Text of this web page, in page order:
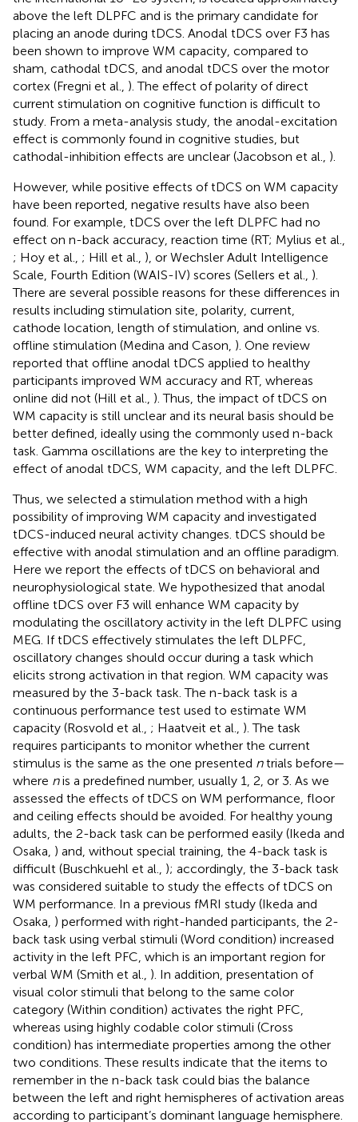
above the left DLPFC and is the primary candidate for
placing an anode during tDCS. Anodal tDCS over F3 has
been shown to improve WM capacity, compared to
sham, cathodal tDCS, and anodal tDCS over the motor
cortex (Fregni et al., ). The effect of polarity of direct
current stimulation on cognitive function is difficult to
study. From a meta-analysis study, the anodal-excitation
effect is commonly found in cognitive studies, but
cathodal-inhibition effects are unclear (Jacobson et al., ).
However, while positive effects of tDCS on WM capacity
have been reported, negative results have also been
found. For example, tDCS over the left DLPFC had no
effect on n-back accuracy, reaction time (RT; Mylius et al.,
; Hoy et al., ; Hill et al., ), or Wechsler Adult Intelligence
Scale, Fourth Edition (WAIS-IV) scores (Sellers et al., ).
There are several possible reasons for these differences in
results including stimulation site, polarity, current,
cathode location, length of stimulation, and online vs.
offline stimulation (Medina and Cason, ). One review
reported that offline anodal tDCS applied to healthy
participants improved WM accuracy and RT, whereas
online did not (Hill et al., ). Thus, the impact of tDCS on
WM capacity is still unclear and its neural basis should be
better defined, ideally using the commonly used n-back
task. Gamma oscillations are the key to interpreting the
effect of anodal tDCS, WM capacity, and the left DLPFC.
Thus, we selected a stimulation method with a high
possibility of improving WM capacity and investigated
tDCS-induced neural activity changes. tDCS should be
effective with anodal stimulation and an offline paradigm.
Here we report the effects of tDCS on behavioral and
neurophysiological state. We hypothesized that anodal
offline tDCS over F3 will enhance WM capacity by
modulating the oscillatory activity in the left DLPFC using
MEG. If tDCS effectively stimulates the left DLPFC,
oscillatory changes should occur during a task which
elicits strong activation in that region. WM capacity was
measured by the 3-back task. The n-back task is a
continuous performance test used to estimate WM
capacity (Rosvold et al., ; Haatveit et al., ). The task
requires participants to monitor whether the current
stimulus is the same as the one presented ntrials before—
where nis a predefined number, usually 1, 2, or 3. As we
assessed the effects of tDCS on WM performance, floor
and ceiling effects should be avoided. For healthy young
adults, the 2-back task can be performed easily (Ikeda and
Osaka, ) and, without special training, the 4-back task is
difficult (Buschkuehl et al., ); accordingly, the 3-back task
was considered suitable to study the effects of tDCS on
WM performance. In a previous fMRI study (Ikeda and
Osaka, ) performed with right-handed participants, the 2-
back task using verbal stimuli (Word condition) increased
activity in the left PFC, which is an important region for
verbal WM (Smith et al., ). In addition, presentation of
visual color stimuli that belong to the same color
category (Within condition) activates the right PFC,
whereas using highly codable color stimuli (Cross
condition) has intermediate properties among the other
two conditions. These results indicate that the items to
remember in the n-back task could bias the balance
between the left and right hemispheres of activation areas
according to participant’s dominant language hemisphere.